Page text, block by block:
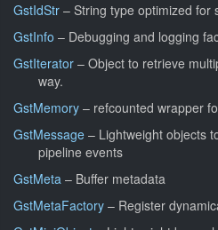
GstIdStr – String type optimized for
GstInfo – Debugging and logging
GstIterator – Object to retrieve
way.
GstMemory – refcounted wrapper
GstMessage – Lightweight objects
pipeline events
GstMeta – Buffer metadata
GstMetaFactory – Register